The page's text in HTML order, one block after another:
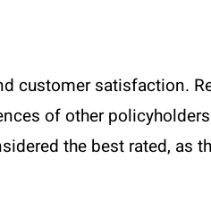
customer satisfaction.
of other
the best rated, as